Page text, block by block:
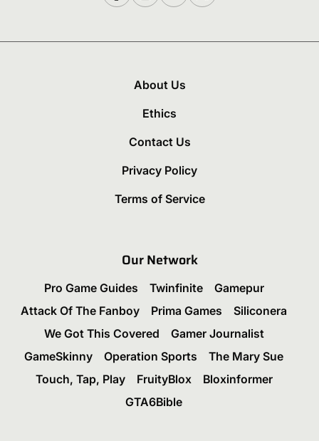
About Us
Ethics
Contact Us
Privacy Policy
Terms of Service
Our Network
Pro Game Guides Twinfinite
Gamepur
Attack Of The Fanboy
Prima Games
Siliconera
We Got This Covered
Gamer Journalist
GameSkinny
Operation Sports
The Mary Sue
Touch, Tap, Play
FruityBlox
Bloxinformer
GTA6Bible